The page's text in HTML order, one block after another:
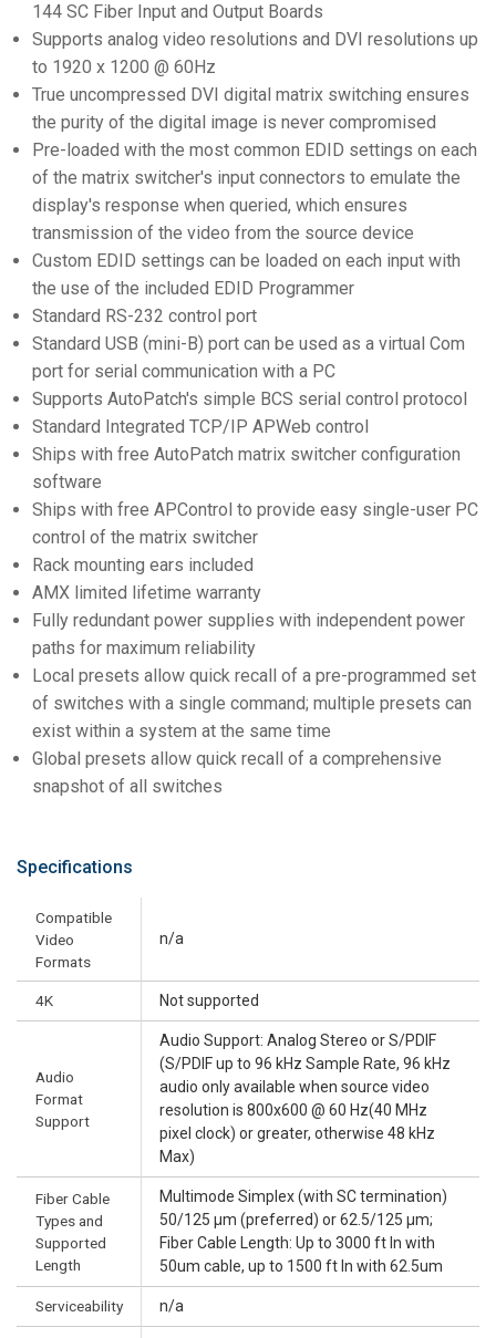
144 SC Fiber Input and Output Boards
Supports analog video resolutions and DVI resolutions up
to 1920 x 1200 @ 60Hz
True uncompressed DVI digital matrix switching ensures
the purity of the digital image is never compromised
Pre-loaded with the most common EDID settings on each
of the matrix switcher's input connectors to emulate the
display's response when queried, which ensures
transmission of the video from the source device
Custom EDID settings can be loaded on each input with
the use of the included EDID Programmer
Standard RS-232 control port
Standard USB (mini-B) port can be used as a virtual Com
port for serial communication with a PC
Supports AutoPatch's simple BCS serial control protocol
Standard Integrated TCP/IP APWeb control
Ships with free AutoPatch matrix switcher configuration
software
Ships with free APControl to provide easy single-user PC
control of the matrix switcher
Rack mounting ears included
AMX limited lifetime warranty
Fully redundant power supplies with independent power
paths for maximum reliability
Local presets allow quick recall of a pre-programmed set
of switches with a single command; multiple presets can
exist within a system at the same time
Global presets allow quick recall of a comprehensive
snapshot of all switches
Specifications
Compatible
Video
Formats
n/a
4K Not supported
Audio
Format
Support
Audio Support: Analog Stereo or S/PDIF
(S/PDIF up to 96 kHz Sample Rate, 96 kHz
audio only available when source video
resolution is 800x600 @ 60 Hz(40 MHz
pixel clock) or greater, otherwise 48 kHz
Max)
Fiber Cable
Types and
Supported
Length
Multimode Simplex (with SC termination)
50/125 µm (preferred) or 62.5/125 µm;
Fiber Cable Length: Up to 3000 ft In with
50um cable, up to 1500 ft In with 62.5um
Serviceability n/a